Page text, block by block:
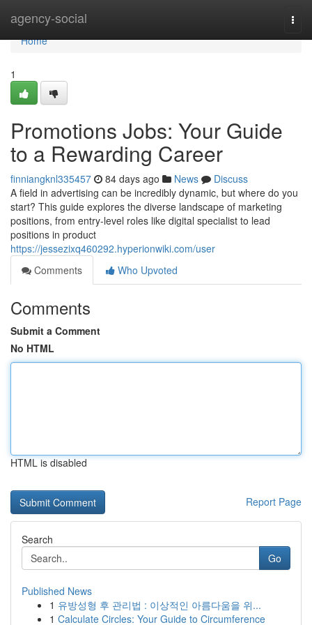
agency-social
Home
Home
1
Promotions Jobs: Your Guide
to a Rewarding Career
finniangknl335457 84 days ago News
Discuss
A field in advertising can be incredibly dynamic, but where do you
start? This guide explores the diverse landscape of marketing
positions, from entry-level roles like digital specialist to lead
positions in product
https://jessezixq460292.hyperionwiki.com/user
Comments
Who Upvoted
Comments
Submit a Comment
No HTML
HTML is disabled
Report Page
Search
Go
Published News
1 유방성형 후 관리법 : 이상적인 아름다움을 위...
1 Calculate Circles: Your Guide to Circumference